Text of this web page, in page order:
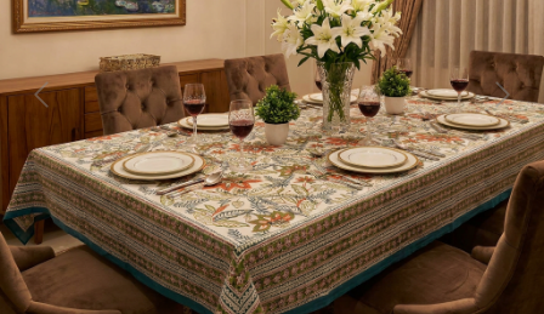
Previous Next